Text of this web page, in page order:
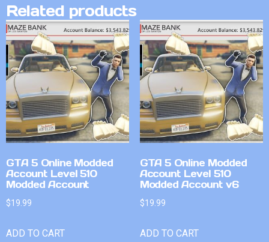
Related products
GTA 5 Online Modded
Account Level 510
Modded Account
$19.99
ADD TO CART
GTA 5 Online Modded
Account Level 510
Modded Account v6
$19.99
ADD TO CART